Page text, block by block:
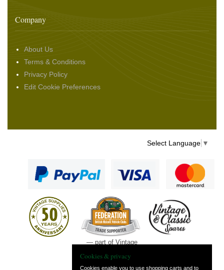
Company
About Us
Terms & Conditions
Privacy Policy
Edit Cookie Preferences
Select Language ▼
— part of Vintage
Cookies & privacy
Cookies enable you to use shopping carts and to